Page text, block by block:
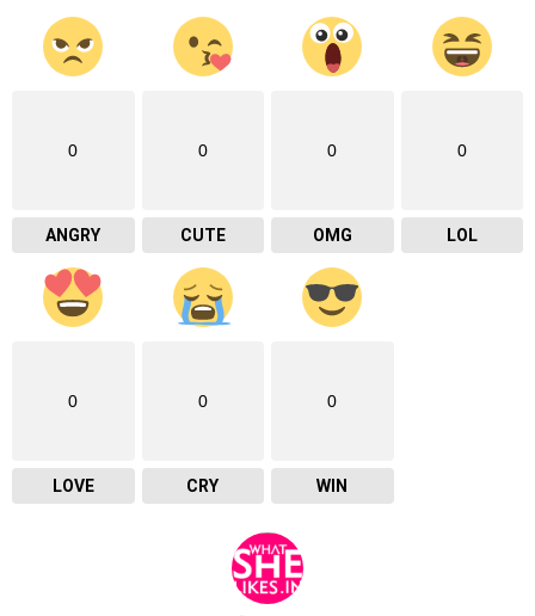
0
ANGRY
0
CUTE
0
OMG
0
LOL
0
LOVE
0
CRY
0
WIN